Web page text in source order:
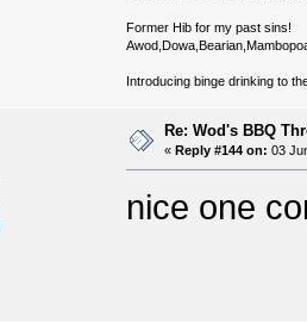
Former Hib for my past sins!
Introducing binge drinking to
Re: Wod's BBQ
«Reply #144 on: 03
nice one